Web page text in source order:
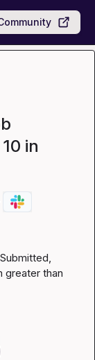
in
greater than